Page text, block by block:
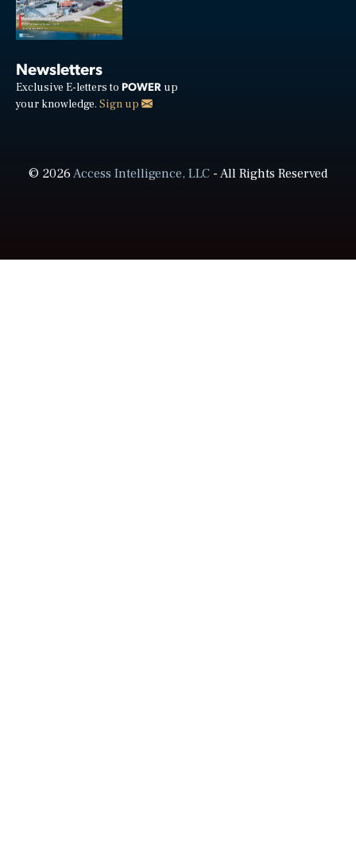
Newsletters
Exclusive E-letters to POWER up
your knowledge. Sign up
© 2026Access Intelligence, LLC- All Rights Reserved